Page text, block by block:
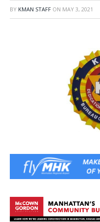
BY KMAN STAFF ON MAY 3, 2021